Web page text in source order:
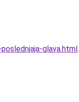
glava.html.